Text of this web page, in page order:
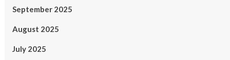
September 2025
August 2025
July 2025